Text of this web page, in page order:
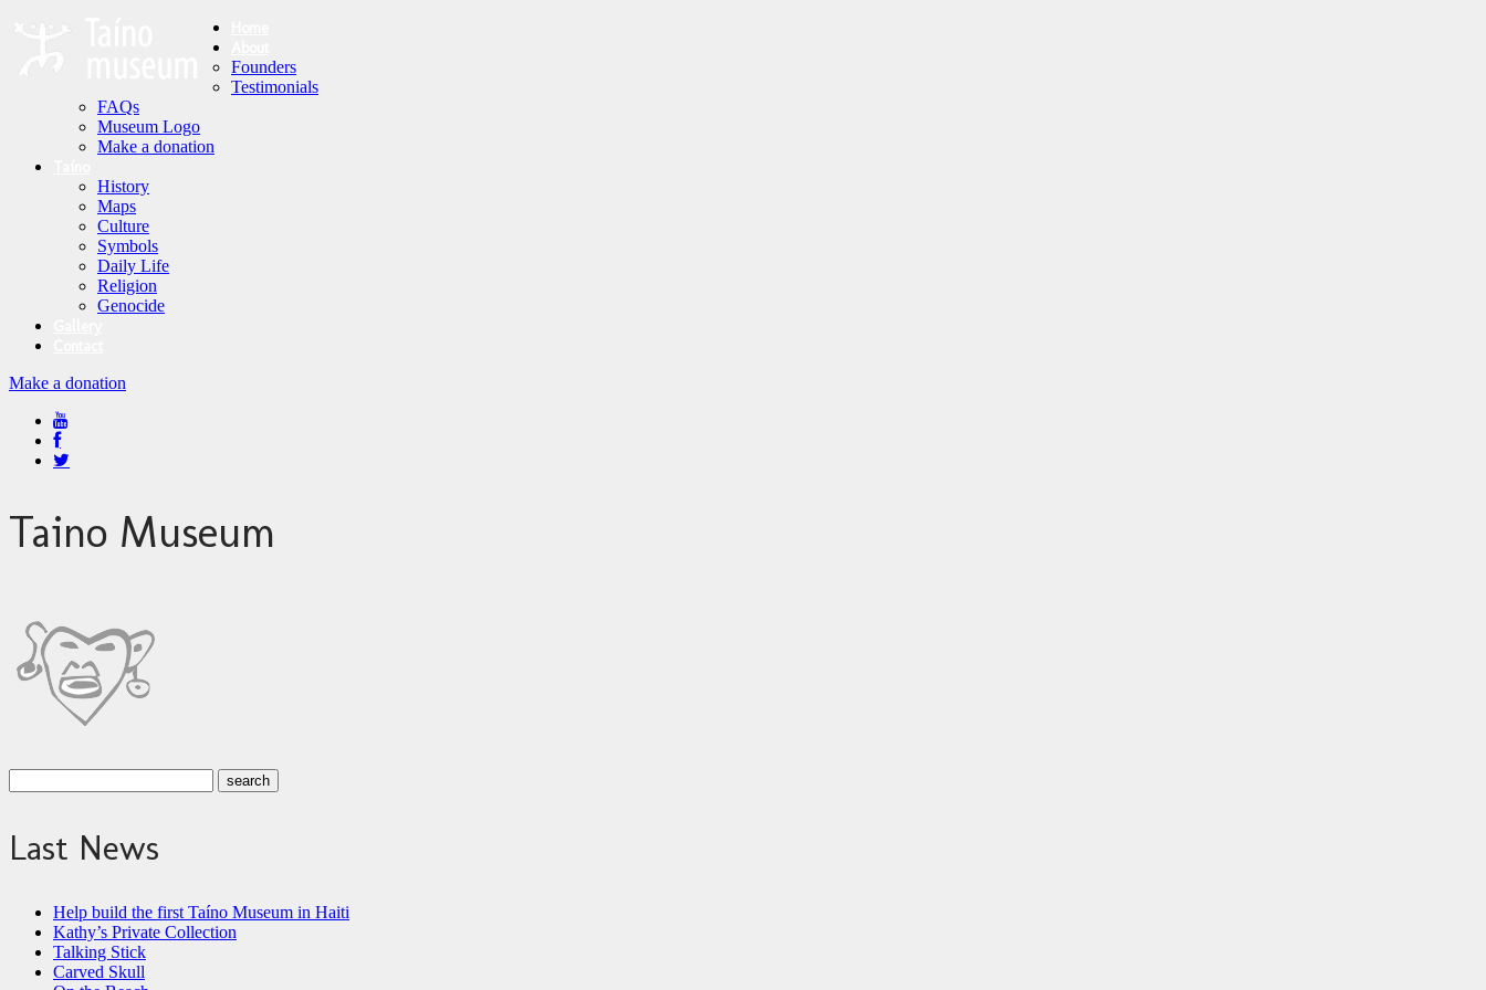
Founders
Testimonials
FAQs
Museum Logo
Make a donation
History
Maps
Culture
Symbols
Daily Life
Religion
Genocide
Make a donation
Taino Museum
Last News
Help build the first Taíno Museum in Haiti
Kathy’s Private Collection
Talking Stick
Carved Skull